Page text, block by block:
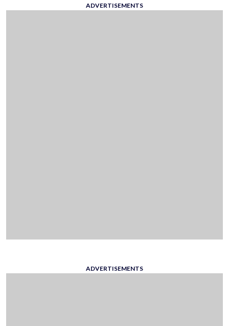
ADVERTISEMENTS
ADVERTISEMENTS